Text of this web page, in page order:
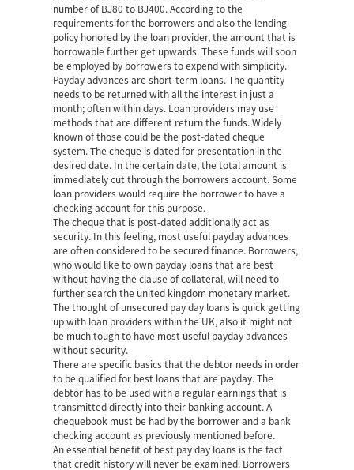
number of ВЈ80 to ВЈ400. According to the
requirements for the borrowers and also the lending
policy honored by the loan provider, the amount that is
borrowable further get upwards. These funds will soon
be employed by borrowers to expend with simplicity.
Payday advances are short-term loans. The quantity
needs to be returned with all the interest in just a
month; often within days. Loan providers may use
methods that are different return the funds. Widely
known of those could be the post-dated cheque
system. The cheque is dated for presentation in the
desired date. In the certain date, the total amount is
immediately cut through the borrowers account. Some
loan providers would require the borrower to have a
checking account for this purpose.
The cheque that is post-dated additionally act as
security. In this feeling, most useful payday advances
are often considered to be secured finance. Borrowers,
who would like to own payday loans that are best
without having the clause of collateral, will need to
further search the united kingdom monetary market.
The thought of unsecured pay day loans is quick getting
up with loan providers within the UK, also it might not
be much tough to have most useful payday advances
without security.
There are specific basics that the debtor needs in order
to be qualified for best loans that are payday. The
debtor has to be used with a regular earnings that is
transmitted directly into their banking account. A
chequebook must be had by the borrower and a bank
checking account as previously mentioned before.
An essential benefit of best pay day loans is the fact
that credit history will never be examined. Borrowers